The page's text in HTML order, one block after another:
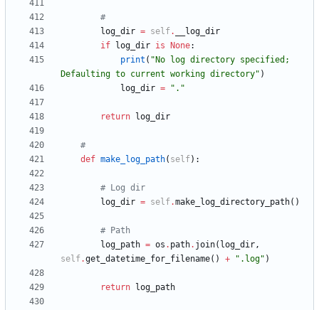
#
log_dir = self.
__log_dir
if
log_dir is None:
print ( " No log directory specified;
Defaulting to current working directory" )
log_dir = " . "
return log_dir
#
def make_log_path( self) :
# Log dir
log_dir = self.make_log_directory_path( )
# Path
log_path = os . path. join( log_dir,
self.get_datetime_for_filename( ) + " .log" )
return log_path